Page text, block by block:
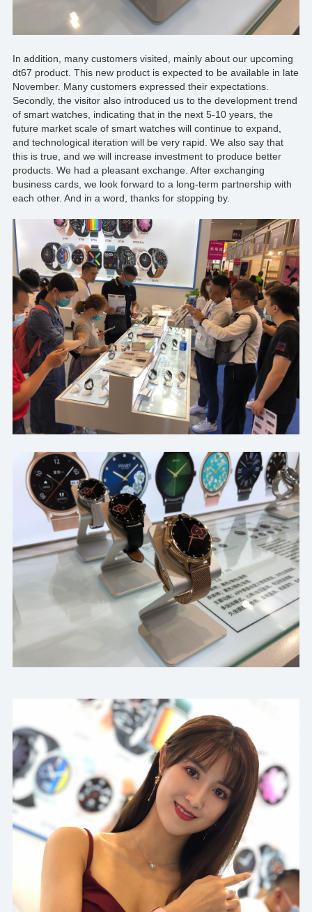
In addition, many customers visited, mainly about our upcoming
dt67 product. This new productis expected to be available in late
November. Many customers expressed their expectations.
Secondly, the visitor also introduced us to the development trend
of smart watches, indicating that in the next 5-10 years, the
future market scale of smart watches will continue to expand,
and technological iteration will be very rapid. We also say that
this is true, and we will increase investment to produce better
products. We had a pleasant exchange. After exchanging
business cards, we look forward to a long-term partnership with
each other. And in a word, thanks for stopping by.